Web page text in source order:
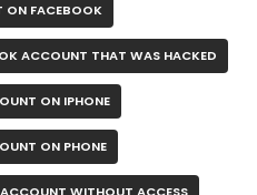
ON FACEBOOK
ACCOUNT THAT WAS HACKED
ON IPHONE
ON PHONE